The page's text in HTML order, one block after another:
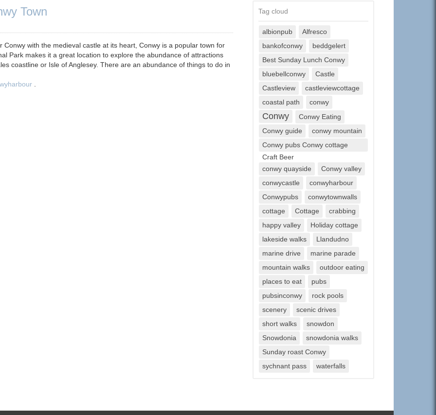
Town
with the medieval castle at its heart, Conwy is a popular town for
Park makes it a great location to explore the abundance of attractions
coastline or Isle of Anglesey. There are an abundance of things to do in
Tag cloud
albionpub
Alfresco
bankofconwy
beddgelert
Best Sunday Lunch Conwy
bluebellconwy
Castle
Castleview
castleviewcottage
coastal path
conwy
Conwy
Conwy Eating
Conwy guide
conwy mountain
Conwy pubs Conwy cottage
Craft Beer
conwy quayside
Conwy valley
conwycastle
conwyharbour
Conwypubs
conwytownwalls
cottage
Cottage
crabbing
happy valley
Holiday cottage
lakeside walks
Llandudno
marine drive
marine parade
mountain walks
outdoor eating
places to eat
pubs
pubsinconwy
rock pools
scenery
scenic drives
short walks
snowdon
Snowdonia
snowdonia walks
Sunday roast Conwy
sychnant pass
waterfalls